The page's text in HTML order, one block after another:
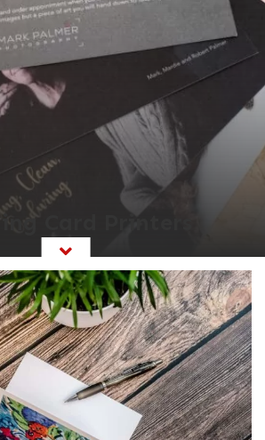
Card Printers